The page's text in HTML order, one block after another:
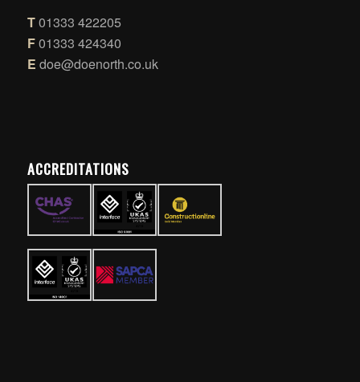
T01333 422205
F01333 424340
E doe@doenorth.co.uk
ACCREDITATIONS